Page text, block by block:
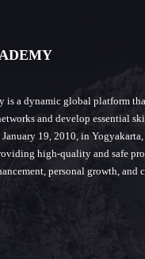
is a dynamic global platform
and develop essential
19, 2010, in
high-quality and safe
personal growth, and